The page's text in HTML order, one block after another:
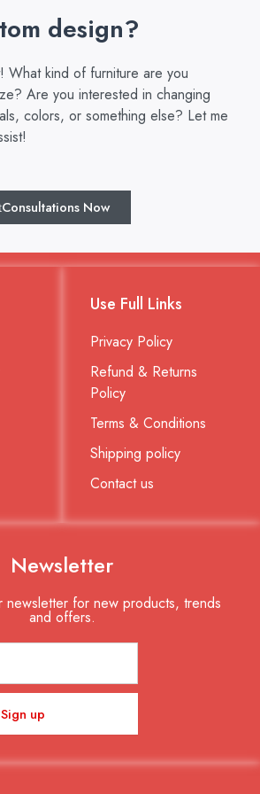
design?
What kind of furniture are you
Are you interested in changing
colors, or something else? Let me
Consultations Now
Use Full Links
Privacy Policy
Refund & Returns
Policy
Terms & Conditions
Shipping policy
Contact us
Newsletter
newsletter for new products, trends
and offers.
Sign up